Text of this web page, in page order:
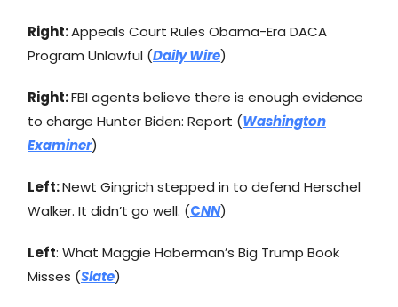
Right:Appeals Court Rules Obama-Era DACA
Program Unlawful (Daily Wire)
Right:FBI agents believe there is enough evidence
to charge Hunter Biden: Report (Washington
Examiner)
Left:Newt Gingrich stepped in to defend Herschel
Walker. It didn’t go well. (CNN)
Left: What Maggie Haberman’s Big Trump Book
Misses (Slate)